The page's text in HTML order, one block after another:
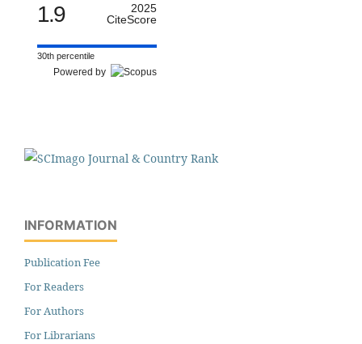
1.9
2025
CiteScore
30th percentile
Powered by
INFORMATION
Publication Fee
For Readers
For Authors
For Librarians